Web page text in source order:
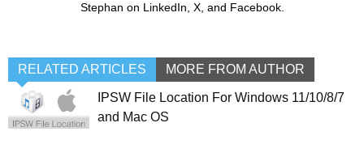
Stephan on LinkedIn, X, and Facebook.
RELATED ARTICLES MORE FROM AUTHOR
IPSW File Location For Windows 11/10/8/7
and Mac OS